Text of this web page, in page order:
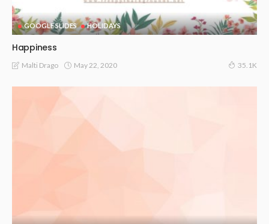
GOOGLE SLIDES HOLIDAYS
Happiness
Malti Drago May 22, 2020 35.1K